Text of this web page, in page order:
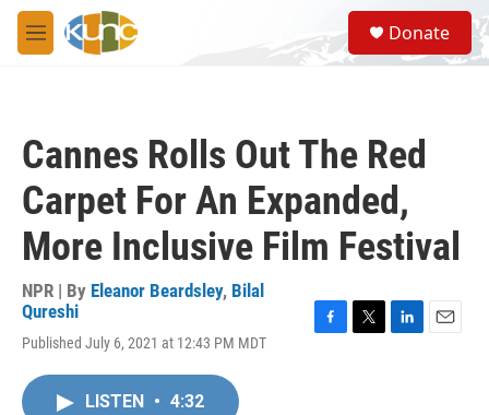
Skip to main content
M
e
S
e
a
Donate
Cannes Rolls Out The Red
Carpet For An Expanded,
More Inclusive Film Festival
NPR | By Eleanor Beardsley, Bilal
Qureshi
Published July 6, 2021 at 12:43 PM MDT
LISTEN • 4:32